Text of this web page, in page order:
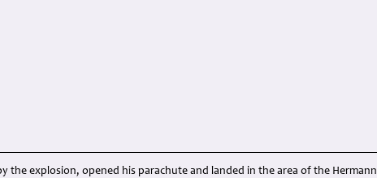
the explosion, opened his parachute and landed in the area of the Hermann